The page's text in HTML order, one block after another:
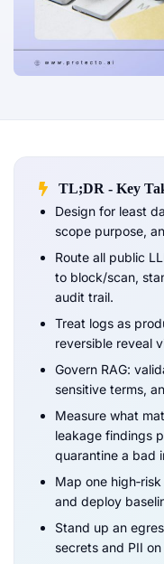
TL;DR - Key
Design for least
scope purpose,
Route all public
to block/scan,
audit trail.
Treat logs as
reversible reveal
Govern RAG:
sensitive terms,
Measure what
leakage findings
quarantine a bad
Map one
and deploy
Stand up an
secrets and PII